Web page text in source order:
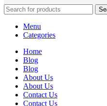
Menu
Categories
Home
Blog
Blog
About Us
About Us
Contact Us
Contact Us